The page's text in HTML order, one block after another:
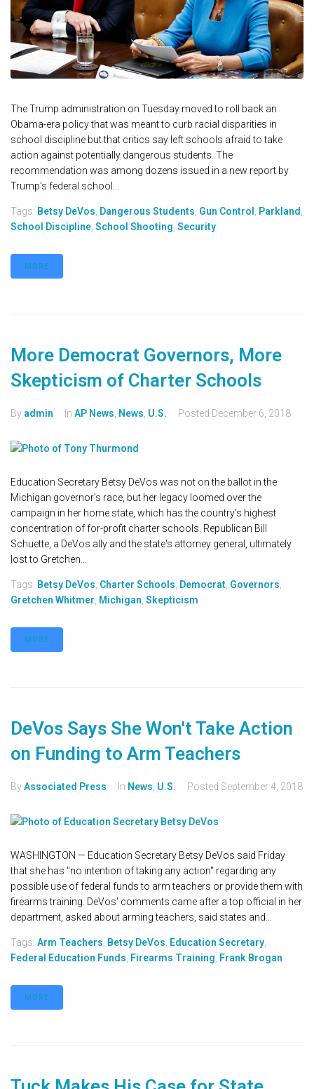
The Trump administration on Tuesday moved to roll back an
Obama-era policy that was meant to curb racial disparities in
school discipline but that critics say left schools afraid to take
action against potentially dangerous students. The
recommendation was among dozens issued in a new report by
Trump's federal school...
Tags: Betsy DeVos, Dangerous Students, Gun Control , Parkland,
School Discipline, School Shooting, Security
MORE
More Democrat Governors, More
Skepticism of Charter Schools
By admin In AP News, News, U.S. Posted December 6, 2018
Education Secretary Betsy DeVos was not on the ballot in the
Michigan governor's race, but her legacy loomed over the
campaign in her home state, which has the country's highest
concentration of for-profit charter schools. Republican Bill
Schuette, a DeVos ally and the state's attorney general, ultimately
lost to Gretchen...
Tags: Betsy DeVos, Charter Schools, Democrat, Governors,
Gretchen Whitmer, Michigan, Skepticism
MORE
DeVos Says She Won't Take Action
on Funding to Arm Teachers
ByAssociated Press In News, U.S. Posted September 4, 2018
WASHINGTON — Education Secretary Betsy DeVos said Friday
that she has "no intention of taking any action" regarding any
possible use of federal funds to arm teachers or provide them with
firearms training. DeVos' comments came after a top official in her
department, asked about arming teachers, said states and...
Tags: Arm Teachers, Betsy DeVos, Education Secretary,
Federal Education Funds, Firearms Training, Frank Brogan
MORE